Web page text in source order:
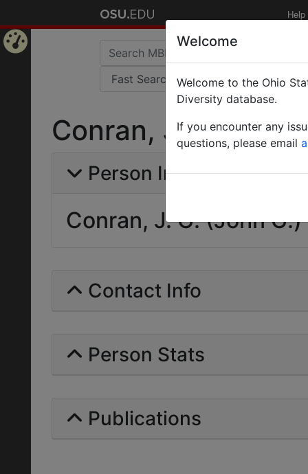
Help
Conran, J. G.
Person Info
Conran, J. G. (John G.)
Contact Info
Person Stats
Publications
Welcome
Welcome to the Ohio
Diversity database.
If you encounter any
questions, please email